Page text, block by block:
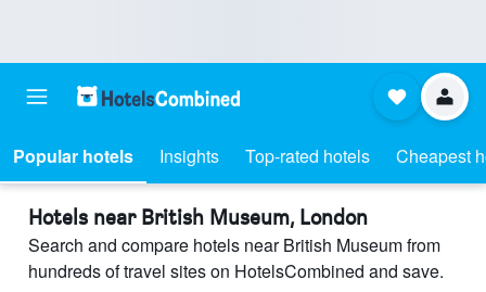
Popular hotels Insights Top-rated hotels Cheapest
Hotels near British Museum, London
Search and compare hotels near British Museum from
hundreds of travel sites on HotelsCombined and save.